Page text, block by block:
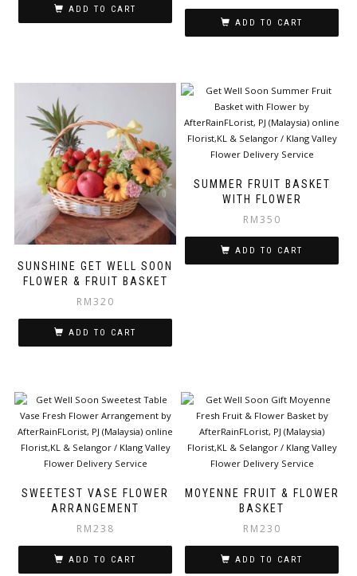
ADD TO CART
ADD TO CART
SUNSHINE GET WELL SOON
FLOWER & FRUIT BASKET
RM320
ADD TO CART
SUMMER FRUIT BASKET
WITH FLOWER
RM350
ADD TO CART
SWEETEST VASE FLOWER
ARRANGEMENT
RM238
ADD TO CART
MOYENNE FRUIT & FLOWER
BASKET
RM230
ADD TO CART